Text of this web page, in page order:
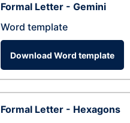
Formal Letter - Gemini
Word template
Download Word template
Formal Letter - Hexagons